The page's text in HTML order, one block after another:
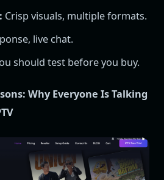
Crisp visuals, multiple formats.
live chat.
should test before you buy.
Why Everyone Is Talking